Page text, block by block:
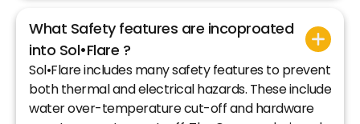
What Safety features are incoproated
into Sol•Flare ?
Sol•Flare includes many safety features to prevent
both thermal and electrical hazards. These include
water over-temperature cut-off and hardware